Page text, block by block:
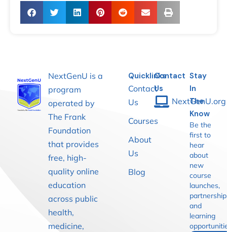
NextGenU is a
program
operated by
The Frank
Foundation
that provides
free, high-
quality online
education
across public
health,
medicine,
Quicklinks
Contact
Us
Courses
About
Us
Blog
Contact
Us
NextGenU.org
Stay
In
The
Know
Be the
first to
hear
about
new
course
launches,
and
learning